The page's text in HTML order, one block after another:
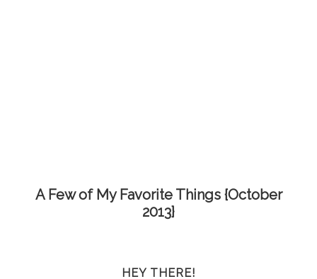
A Few of My Favorite Things {October
2013}
HEY THERE!